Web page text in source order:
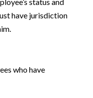
have jurisdiction
who have